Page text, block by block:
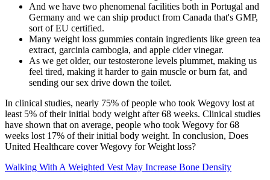
And we have two phenomenal facilities both in Portugal and
Germany and we can ship product from Canada that's GMP,
sort of EU certified.
Many weight loss gummies contain ingredients like green tea
extract, garcinia cambogia, and apple cider vinegar.
As we get older, our testosterone levels plummet, making us
feel tired, making it harder to gain muscle or burn fat, and
sending our sex drive down the toilet.
In clinical studies, nearly 75% of people who took Wegovy lost at
least 5% of their initial body weight after 68 weeks. Clinical studies
have shown that on average, people who took Wegovy for 68
weeks lost 17% of their initial body weight. In conclusion, Does
United Healthcare cover Wegovy for Weight loss?
Walking With A Weighted Vest May Increase Bone Density